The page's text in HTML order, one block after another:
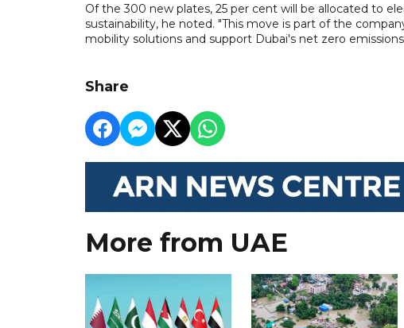
Of the 300 new plates, 25 per cent will be allocated to
sustainability, he noted. "This move is part of the
mobility solutions and support Dubai's net zero
Share
More from UAE